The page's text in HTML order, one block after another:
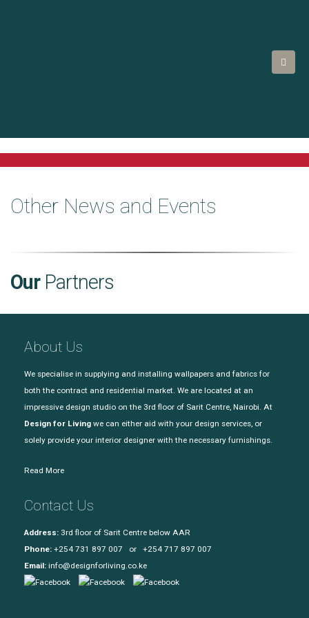
Other News and Events
OurPartners
About Us
We specialise in supplying and installing wallpapers and fabrics for
both the contract and residential market. We are located at an
impressive design studio on the 3rd floor of Sarit Centre, Nairobi. At
Design for Living we can either aid with your design services, or
solely provide your interior designer with the necessary furnishings.
Read More
Contact Us
Address: 3rd floor of Sarit Centre below AAR
Phone: +254 731 897 007 or +254 717 897 007
Email: info@designforliving.co.ke